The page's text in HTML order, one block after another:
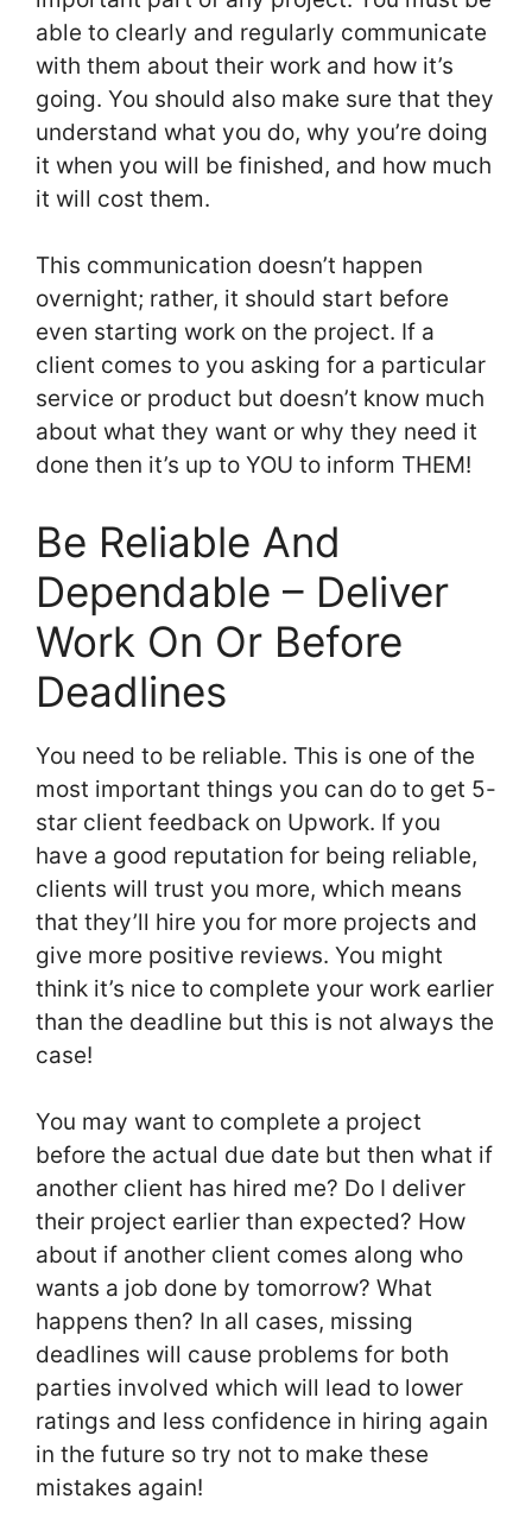
able to clearly and regularly communicate
with them about their work and how it’s
going. You should also make sure that they
understand what you do, why you’re doing
it when you will be finished, and how much
it will cost them.
This communication doesn’t happen
overnight; rather, it should start before
even starting work on the project. If a
client comes to you asking for a particular
service or product but doesn’t know much
about what they want or why they need it
done then it’s up to YOU to inform THEM!
Be Reliable And
Dependable – Deliver
Work On Or Before
Deadlines
You need to be reliable. This is one of the
most important things you can do to get 5-
star client feedback on Upwork. If you
have a good reputation for being reliable,
clients will trust you more, which means
that they’ll hire you for more projects and
give more positive reviews. You might
think it’s nice to complete your work earlier
than the deadline but this is not always the
case!
You may want to complete a project
before the actual due date but then what if
another client has hired me? Do I deliver
their project earlier than expected? How
about if another client comes along who
wants a job done by tomorrow? What
happens then? In all cases, missing
deadlines will cause problems for both
parties involved which will lead to lower
ratings and less confidence in hiring again
in the future so try not to make these
mistakes again!